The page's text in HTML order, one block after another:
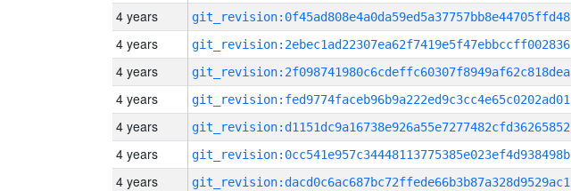
4 years git_revision:0f45ad808e4a0da59ed5a37757bb8e44705ffd48
4 years git_revision:2ebec1ad22307ea62f7419e5f47ebbccff002836
4 years git_revision:2f098741980c6cdeffc60307f8949af62c818dea
4 years git_revision:fed9774faceb96b9a222ed9c3cc4e65c0202ad01
4 years git_revision:d1151dc9a16738e926a55e7277482cfd36265852
4 years git_revision:0cc541e957c34448113775385e023ef4d938498b
4 years git_revision:dacd0c6ac687bc72ffede66b3b87a328d9529ac1